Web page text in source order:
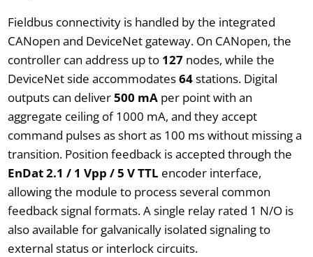
Fieldbus connectivity is handled by the integrated
CANopen and DeviceNet gateway. On CANopen, the
controller can address up to 127nodes, while the
DeviceNet side accommodates64stations. Digital
outputs can deliver500 mAper point with an
aggregate ceiling of 1000 mA, and they accept
command pulses as short as 100 ms without missing a
transition. Position feedback is accepted through the
EnDat 2.1 / 1 Vpp / 5 V TTL encoder interface,
allowing the module to process several common
feedback signal formats. A single relay rated 1 N/O is
also available for galvanically isolated signaling to
external status or interlock circuits.